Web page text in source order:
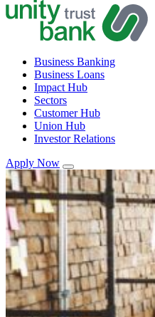
Business Banking
Business Loans
Impact Hub
Sectors
Customer Hub
Union Hub
Investor Relations
Apply Now